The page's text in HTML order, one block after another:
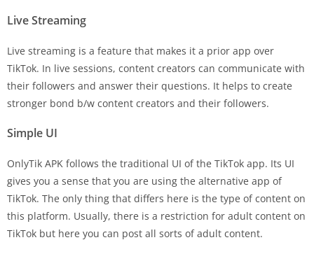
Live Streaming
Live streaming is a feature that makes it a prior app over
TikTok. In live sessions, content creators can communicate with
their followers and answer their questions. It helps to create
stronger bond b/w content creators and their followers.
Simple UI
OnlyTik APK follows the traditional UI of the TikTok app. Its UI
gives you a sense that you are using the alternative app of
TikTok. The only thing that differs here is the type of content on
this platform. Usually, there is a restriction for adult content on
TikTok but here you can post all sorts of adult content.